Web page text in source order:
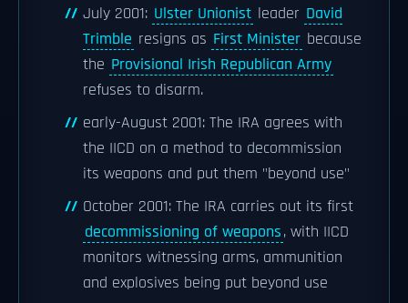
July 2001: Ulster Unionist leader David
Trimble resigns as First Minister because
the Provisional Irish Republican Army
refuses to disarm.
early-August 2001: The IRA agrees with
the IICD on a method to decommission
its weapons and put them "beyond use"
October 2001: The IRA carries out its first
decommissioning of weapons, with IICD
monitors witnessing arms, ammunition
and explosives being put beyond use